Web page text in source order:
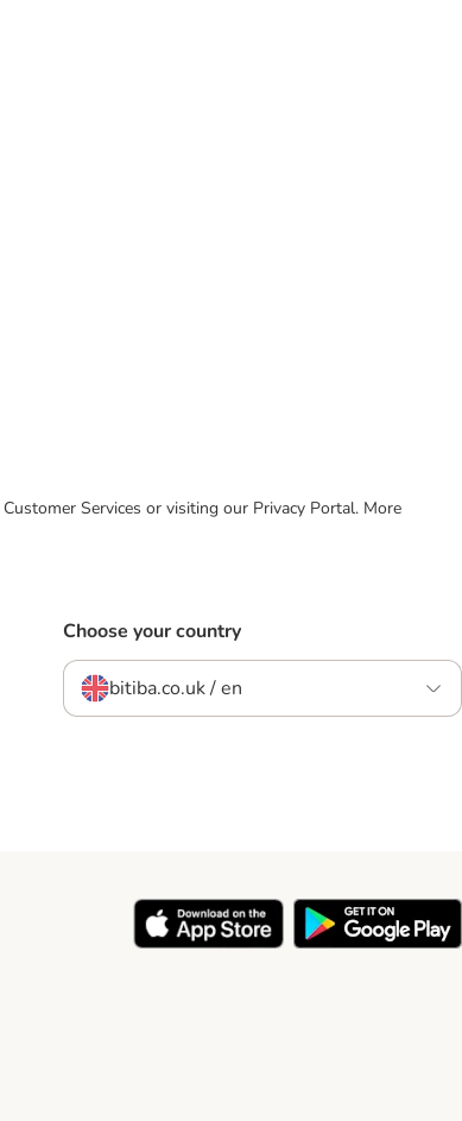
Services or visiting our Privacy Portal. More
Choose your country
bitiba.co.uk / en